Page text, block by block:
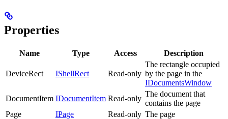
Properties
Name Type Access Description
DeviceRect IShellRect Read-only
The rectangle occupied
by the page in the
IDocumentsWindow
DocumentItem IDocumentItem Read-only
The document that
contains the page
Page
IPage Read-only The page